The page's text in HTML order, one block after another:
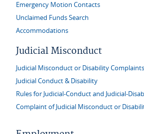
Emergency Motion Contacts
Unclaimed Funds Search
Accommodations
Judicial Misconduct
Judicial Misconduct or Disability Complaints
Judicial Conduct & Disability
Rules for Judicial-Conduct and Judicial-
Complaint of Judicial Misconduct or